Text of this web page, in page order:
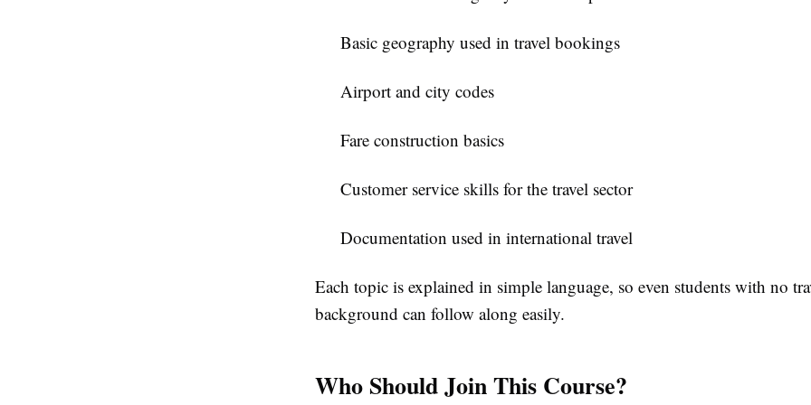
Basic geography used in travel bookings
Airport and city codes
Fare construction basics
Customer service skills for the travel sector
Documentation used in international travel
Each topic is explained in simple language, so even students with no
background can follow along easily.
Who Should Join This Course?